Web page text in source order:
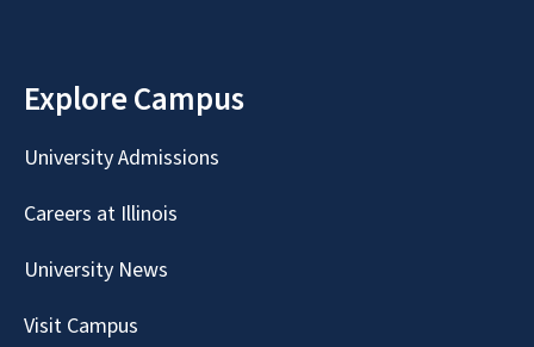
Explore Campus
University Admissions
Careers at Illinois
University News
Visit Campus